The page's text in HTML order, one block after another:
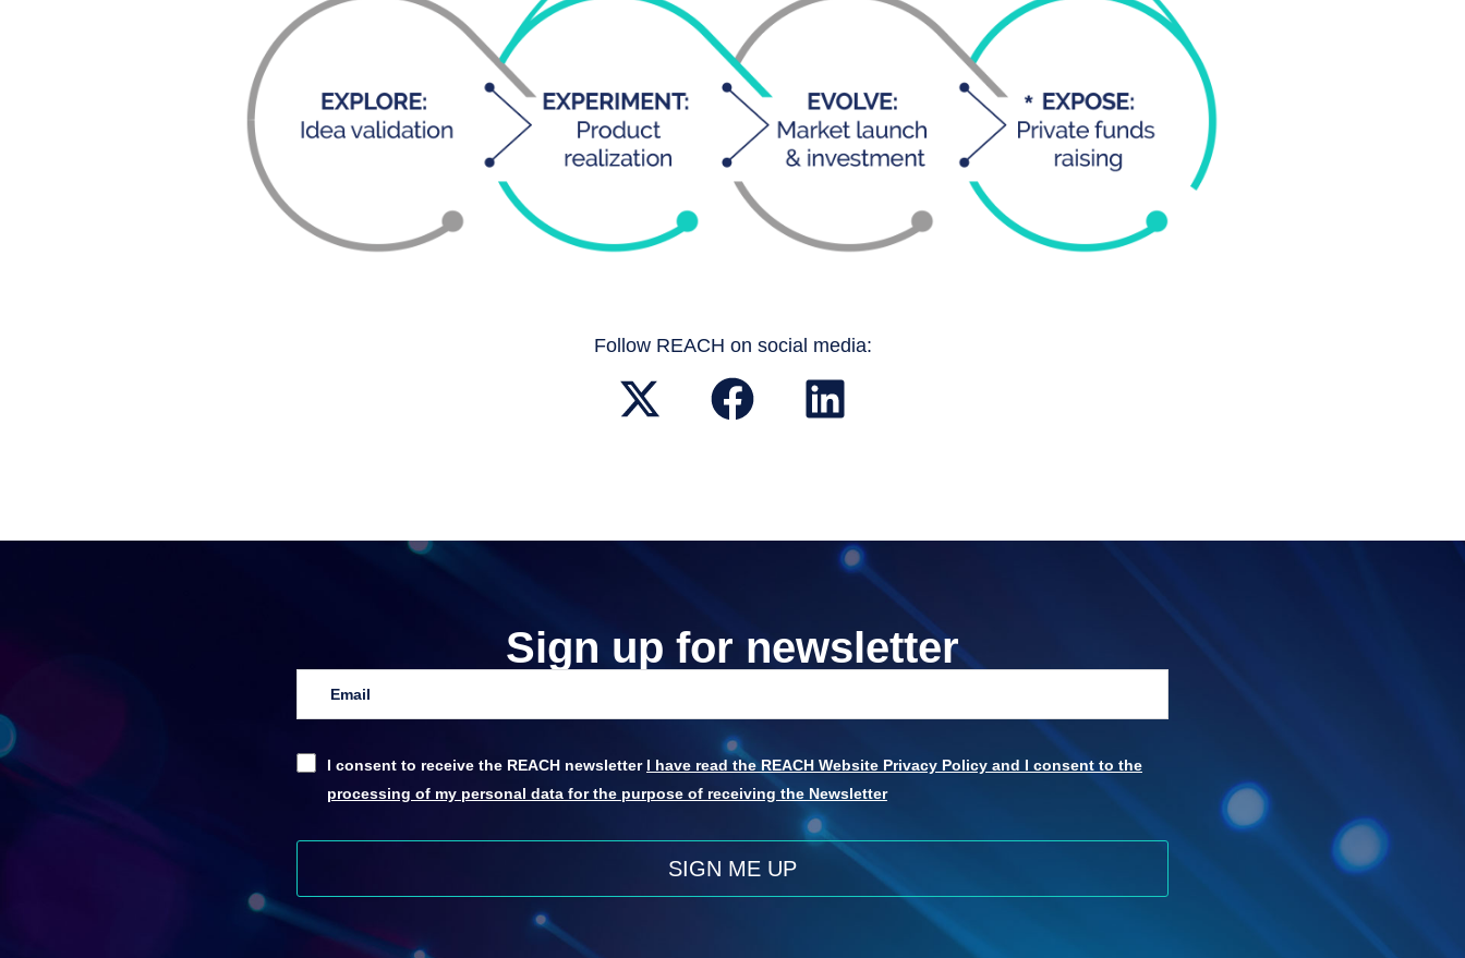
Follow REACH on social media:
Sign up for newsletter
I consent to receive the REACH newsletter I have read the REACH Website Privacy Policy and I consent to the
processing of my personal data for the purpose of receiving the Newsletter
SIGN ME UP